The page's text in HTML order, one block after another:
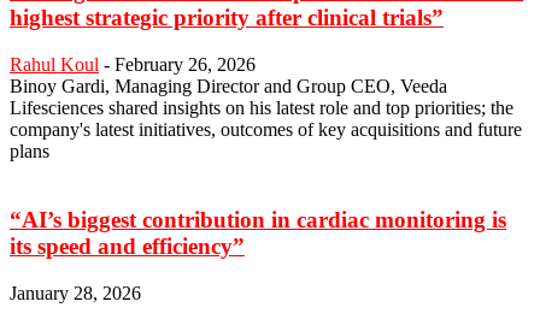
highest strategic priority after clinical trials”
Rahul Koul - February 26, 2026
Binoy Gardi, Managing Director and Group CEO, Veeda
Lifesciences shared insights on his latest role and top priorities; the
company's latest initiatives, outcomes of key acquisitions and future
plans
“AI’s biggest contribution in cardiac monitoring is
its speed and efficiency”
January 28, 2026